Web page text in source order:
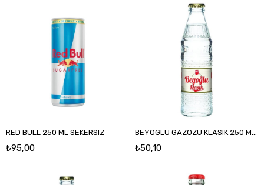
RED BULL 250 ML SEKERSIZ
₺95,00
BEYOGLU GAZOZU KLASIK 250 ML CAM
₺50,10